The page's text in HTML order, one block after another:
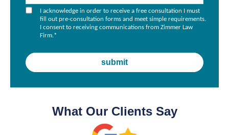
I acknowledge in order to receive a free consultation I must
fill out pre-consultation forms and meet simple requirements.
I consent to receiving communications from Zimmer Law
Firm.*
What Our Clients Say